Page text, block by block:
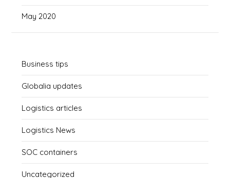
May 2020
Business tips
Globalia updates
Logistics articles
Logistics News
SOC containers
Uncategorized